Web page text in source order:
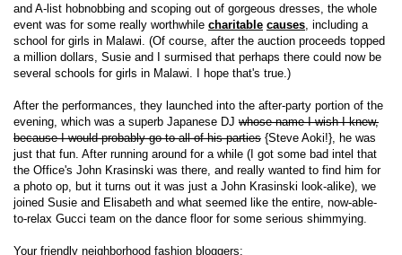
and A-list hobnobbing and scoping out of gorgeous dresses, the whole
event was for some really worthwhile charitable causes , including a
school for girls in Malawi. (Of course, after the auction proceeds topped
a million dollars, Susie and I surmised that perhaps there could now be
several schools for girls in Malawi. I hope that's true.)
After the performances, they launched into the after-party portion of the
evening, which was a superb Japanese DJ whose name I wish I knew,
because I would probably go to all of his parties {Steve Aoki!}, he was
just that fun. After running around for a while (I got some bad intel that
the Office's John Krasinski was there, and really wanted to find him for
a photo op, but it turns out it was just a John Krasinski look-alike), we
joined Susie and Elisabeth and what seemed like the entire, now-able-
to-relax Gucci team on the dance floor for some serious shimmying.
Your friendly neighborhood fashion bloggers: